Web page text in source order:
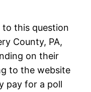
this question
County, PA,
on their
to the website
pay for a poll